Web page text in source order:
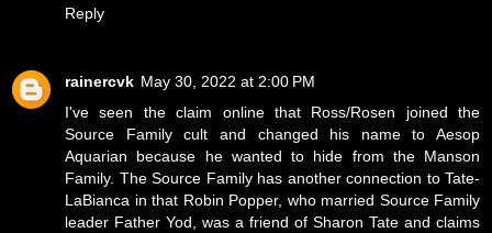
Reply
rainercvk May 30, 2022 at 2:00 PM
I've seen the claim online that Ross/Rosen joined the
Source Family cult and changed his name to Aesop
Aquarian because he wanted to hide from the Manson
Family. The Source Family has another connection to Tate-
LaBianca in that Robin Popper, who married Source Family
leader Father Yod, was a friend of Sharon Tate and claims